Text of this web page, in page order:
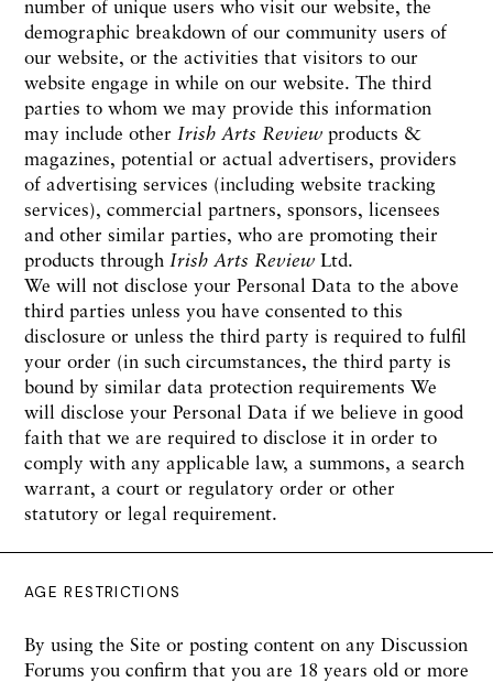
number of unique users who visit our website, the
demographic breakdown of our community users of
our website, or the activities that visitors to our
website engage in while on our website. The third
parties to whom we may provide this information
may include other Irish Arts Review products &
magazines, potential or actual advertisers, providers
of advertising services (including website tracking
services), commercial partners, sponsors, licensees
and other similar parties, who are promoting their
products through Irish Arts Review Ltd.
We will not disclose your Personal Data to the above
third parties unless you have consented to this
disclosure or unless the third party is required to fulfil
your order (in such circumstances, the third party is
bound by similar data protection requirements We
will disclose your Personal Data if we believe in good
faith that we are required to disclose it in order to
comply with any applicable law, a summons, a search
warrant, a court or regulatory order or other
statutory or legal requirement.
AGE RESTRICTIONS
By using the Site or posting content on any Discussion
Forums you confirm that you are 18 years old or more